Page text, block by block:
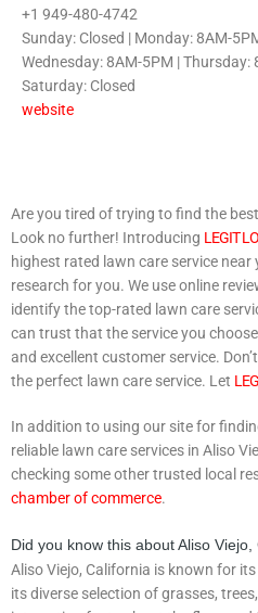
+1 949-480-4742
Sunday: Closed | Monday: 8AM-
Wednesday: 8AM-5PM | Thursday:
Saturday: Closed
website
Are you tired of trying to find the
Look no further! Introducing LEGIT
highest rated lawn care service near
research for you. We use online
identify the top-rated lawn care
can trust that the service you
and excellent customer service.
the perfect lawn care service. Let
In addition to using our site for
reliable lawn care services in Aliso
checking some other trusted local
chamber of commerce.
Did you know this about Aliso Viejo,
Aliso Viejo, California is known for
its diverse selection of grasses,